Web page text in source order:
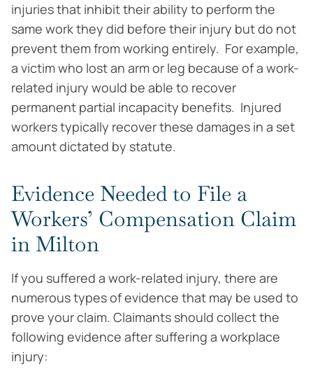
injuries that inhibit their ability to perform the
same work they did before their injury but do not
prevent them from working entirely. For example,
a victim who lost an arm or leg because of a work-
related injury would be able to recover
permanent partial incapacity benefits. Injured
workers typically recover these damages in a set
amount dictated by statute.
Evidence Needed to File a
Workers’ Compensation Claim
in Milton
If you suffered a work-related injury, there are
numerous types of evidence that may be used to
prove your claim. Claimants should collect the
following evidence after suffering a workplace
injury: